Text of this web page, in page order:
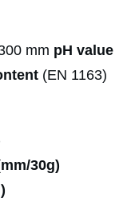
mm pH value
(EN 1163)
30g)